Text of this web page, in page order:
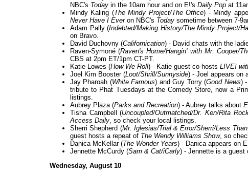
NBC's Today in the 10am hour and on E!'s Daily Pop at
Mindy Kaling (The Mindy Project/The Office) - Mindy
Never Have I Everon NBC's Today sometime between 7-
Adam Pally (Indebted/Making History/The Mindy Project/
on Bravo.
David Duchovny (Californication) - David chats with the
Raven-Symoné (Raven's Home/Hangin' with Mr. Cooper/
CBS at 2pm ET/1pm CT-PT.
Katie Lowes (How We Roll) - Katie guest co-hosts LIVE!
Joel Kim Booster (Loot/Shrill/Sunnyside) - Joel appears on
Jay Pharoah (White Famous) and Guy Torry (Good News)
tribute to Phat Tuesdays at the Comedy Store, now a
listings.
Aubrey Plaza (Parks and Recreation) - Aubrey talks about
Tisha Campbell (Uncoupled/Outmatched/Dr. Ken/Rita
Access Daily, so check your local listings.
Sherri Shepherd (Mr. Iglesias/Trial & Error/Sherri/Less
guest hosts a repeat of The Wendy Williams Show, so
Danica McKellar (The Wonder Years) - Danica appears on
Jennette McCurdy (Sam & Cat/iCarly) - Jennette is a guest
Wednesday, August 10